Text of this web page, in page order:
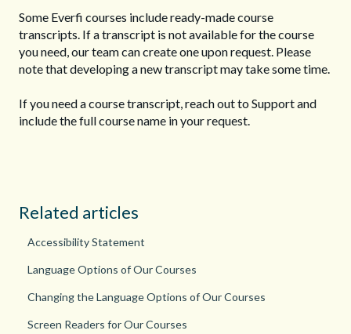
Some Everfi courses include ready-made course
transcripts. If a transcript is not available for the course
you need, our team can create one upon request. Please
note that developing a new transcript may take some time.
If you need a course transcript, reach out to Support and
include the full course name in your request.
Related articles
Accessibility Statement
Language Options of Our Courses
Changing the Language Options of Our Courses
Screen Readers for Our Courses